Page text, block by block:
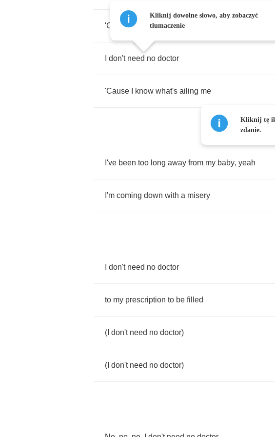
'Cause I know what's ailing
don't need no doctor
'Cause know what's ailing me
I've been too long away from my baby, yeah
I'm coming down with a misery
don't need no doctor
to my prescription to be filled
( don't need no doctor)
( don't need no doctor)
Kliknij dowolne słowo, aby zobaczyć
tłumaczenie
Kliknij tę
zdanie.